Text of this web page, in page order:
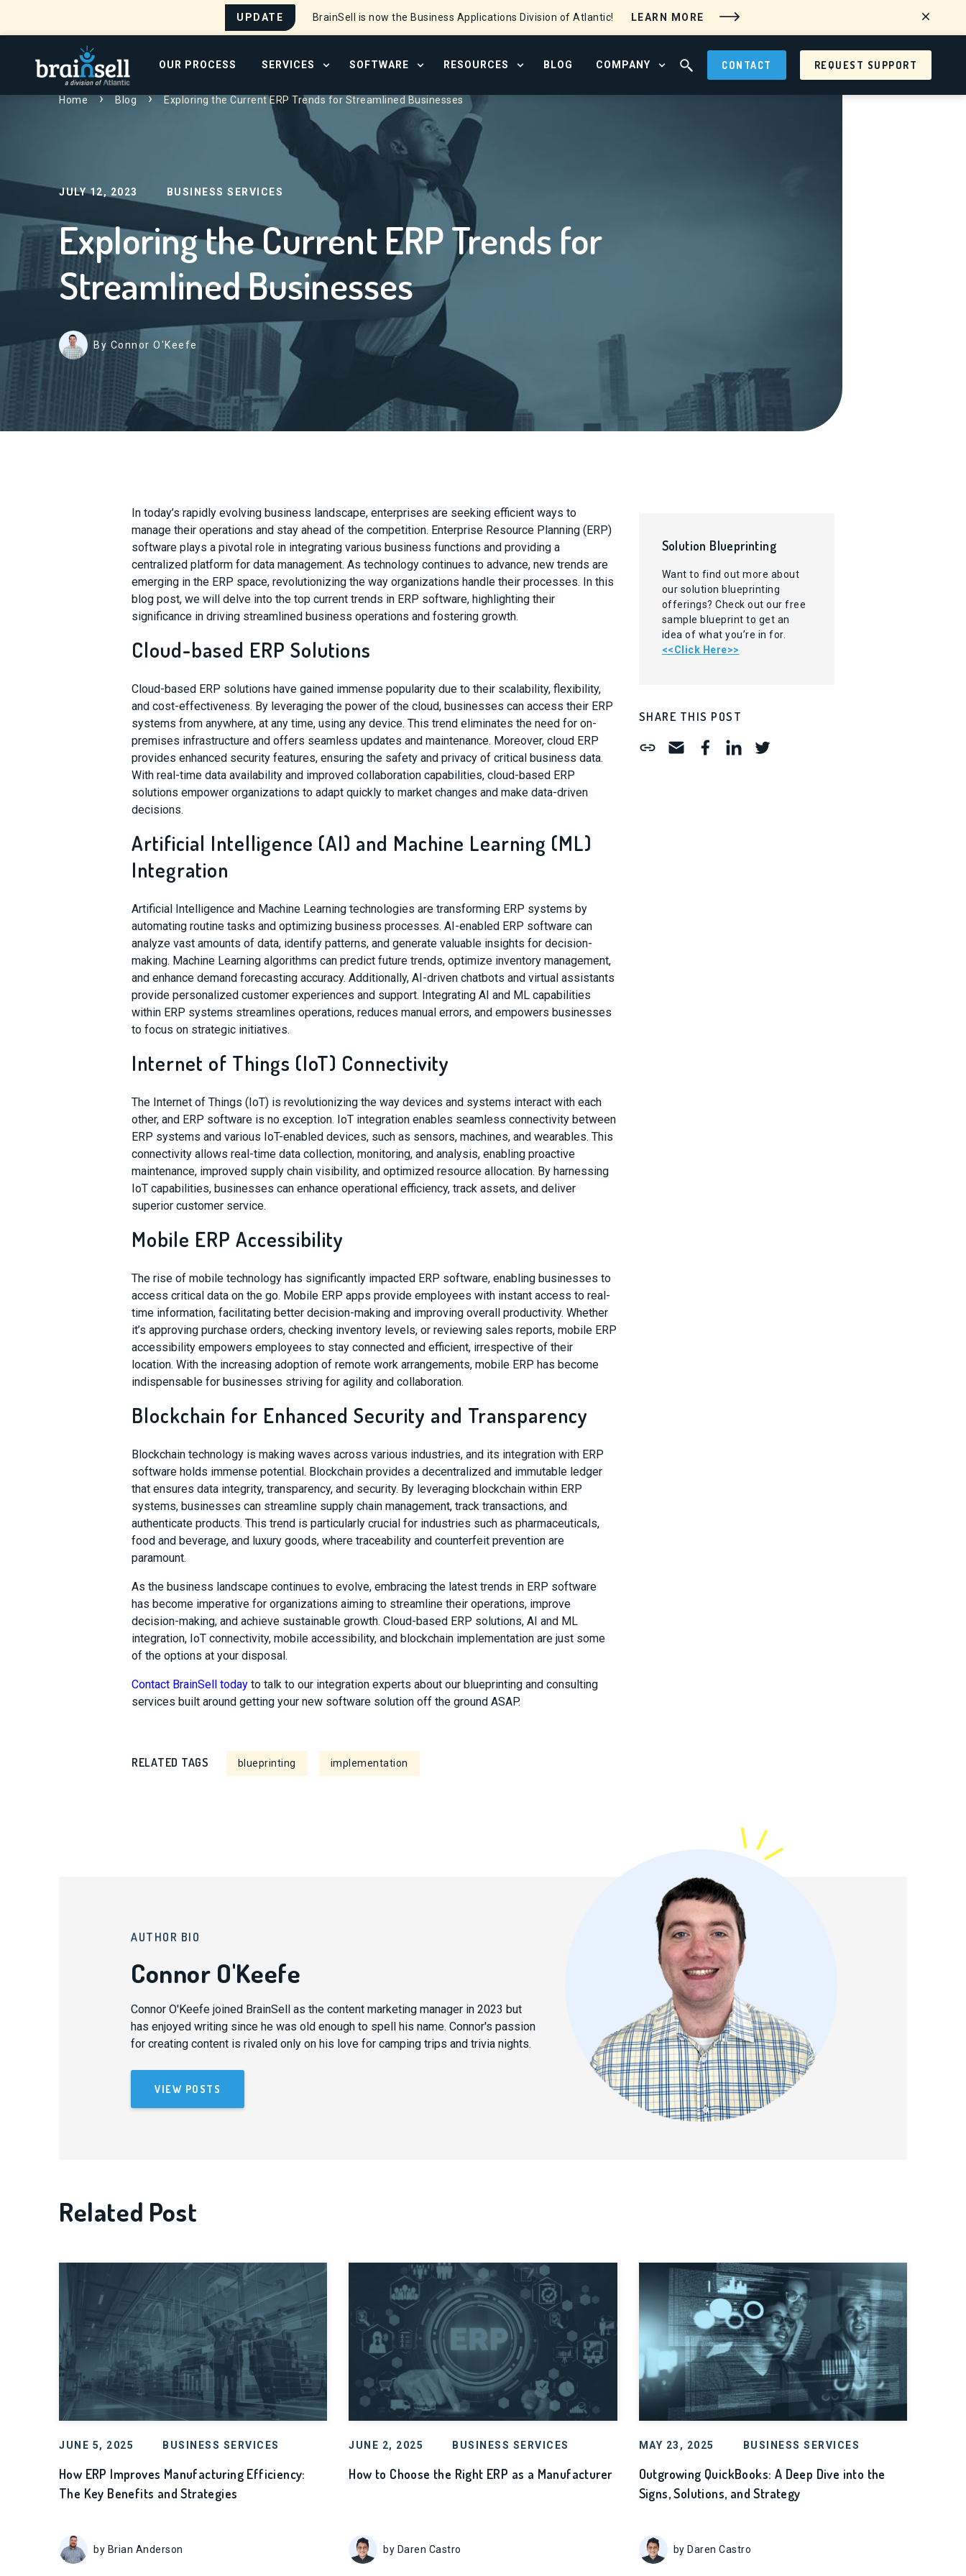
UPDATE BrainSell is now the Business Applications Division of Atlantic! LEARN MORE
Go to home page
OUR PROCESS SERVICES OPEN SERVICES MENU
SOFTWARE OPEN SOFTWARE MENU
RESOURCES OPEN RESOURCE CENTER MENU
BLOG COMPANY OPEN ABOUT MENU
OPEN SEARCH FIELD
CONTACT REQUEST SUPPORT
Home Blog Exploring the Current ERP Trends for Streamlined Businesses
JULY 12, 2023 BUSINESS SERVICES
Exploring the Current ERP Trends for
Streamlined Businesses
By Connor O'Keefe
In today’s rapidly evolving business landscape, enterprises are seeking efficient ways to
manage their operations and stay ahead of the competition. Enterprise Resource Planning (ERP)
software plays a pivotal role in integrating various business functions and providing a
centralized platform for data management. As technology continues to advance, new trends are
emerging in the ERP space, revolutionizing the way organizations handle their processes. In this
blog post, we will delve into the top current trends in ERP software, highlighting their
significance in driving streamlined business operations and fostering growth.
Cloud-based ERP Solutions
Cloud-based ERP solutions have gained immense popularity due to their scalability, flexibility,
and cost-effectiveness. By leveraging the power of the cloud, businesses can access their ERP
systems from anywhere, at any time, using any device. This trend eliminates the need for on-
premises infrastructure and offers seamless updates and maintenance. Moreover, cloud ERP
provides enhanced security features, ensuring the safety and privacy of critical business data.
With real-time data availability and improved collaboration capabilities, cloud-based ERP
solutions empower organizations to adapt quickly to market changes and make data-driven
decisions.
Artificial Intelligence (AI) and Machine Learning (ML)
Integration
Artificial Intelligence and Machine Learning technologies are transforming ERP systems by
automating routine tasks and optimizing business processes. AI-enabled ERP software can
analyze vast amounts of data, identify patterns, and generate valuable insights for decision-
making. Machine Learning algorithms can predict future trends, optimize inventory management,
and enhance demand forecasting accuracy. Additionally, AI-driven chatbots and virtual assistants
provide personalized customer experiences and support. Integrating AI and ML capabilities
within ERP systems streamlines operations, reduces manual errors, and empowers businesses
to focus on strategic initiatives.
Internet of Things (IoT) Connectivity
The Internet of Things (IoT) is revolutionizing the way devices and systems interact with each
other, and ERP software is no exception. IoT integration enables seamless connectivity between
ERP systems and various IoT-enabled devices, such as sensors, machines, and wearables. This
connectivity allows real-time data collection, monitoring, and analysis, enabling proactive
maintenance, improved supply chain visibility, and optimized resource allocation. By harnessing
IoT capabilities, businesses can enhance operational efficiency, track assets, and deliver
superior customer service.
Mobile ERP Accessibility
The rise of mobile technology has significantly impacted ERP software, enabling businesses to
access critical data on the go. Mobile ERP apps provide employees with instant access to real-
time information, facilitating better decision-making and improving overall productivity. Whether
it’s approving purchase orders, checking inventory levels, or reviewing sales reports, mobile ERP
accessibility empowers employees to stay connected and efficient, irrespective of their
location. With the increasing adoption of remote work arrangements, mobile ERP has become
indispensable for businesses striving for agility and collaboration.
Blockchain for Enhanced Security and Transparency
Blockchain technology is making waves across various industries, and its integration with ERP
software holds immense potential. Blockchain provides a decentralized and immutable ledger
that ensures data integrity, transparency, and security. By leveraging blockchain within ERP
systems, businesses can streamline supply chain management, track transactions, and
authenticate products. This trend is particularly crucial for industries such as pharmaceuticals,
food and beverage, and luxury goods, where traceability and counterfeit prevention are
paramount.
As the business landscape continues to evolve, embracing the latest trends in ERP software
has become imperative for organizations aiming to streamline their operations, improve
decision-making, and achieve sustainable growth. Cloud-based ERP solutions, AI and ML
integration, IoT connectivity, mobile accessibility, and blockchain implementation are just some
of the options at your disposal.
Contact BrainSell todayto talk to our integration experts about our blueprinting and consulting
services built around getting your new software solution off the ground ASAP.
Solution Blueprinting
Want to find out more about
our solution blueprinting
offerings? Check out our free
sample blueprint to get an
idea of what you’re in for.
<<Click Here>>
SHARE THIS POST
RELATED TAGS blueprinting implementation
AUTHOR BIO
Connor O'Keefe
Connor O'Keefe joined BrainSell as the content marketing manager in 2023 but
has enjoyed writing since he was old enough to spell his name. Connor's passion
for creating content is rivaled only on his love for camping trips and trivia nights.
VIEW POSTS
Related Post
JUNE 5, 2025 BUSINESS SERVICES
How ERP Improves Manufacturing Efficiency:
The Key Benefits and Strategies
by Brian Anderson
JUNE 2, 2025 BUSINESS SERVICES
How to Choose the Right ERP as a Manufacturer
by Daren Castro
MAY 23, 2025 BUSINESS SERVICES
Outgrowing QuickBooks: A Deep Dive into the
Signs, Solutions, and Strategy
by Daren Castro